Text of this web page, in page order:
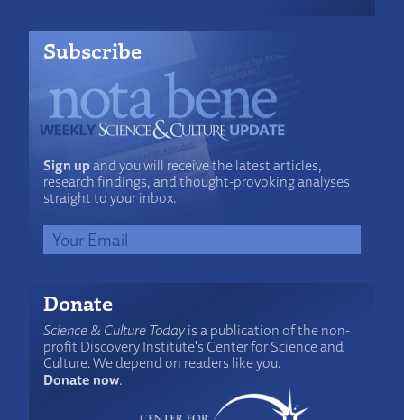
Subscribe
Sign upand you will receive the latest articles,
research findings, and thought-provoking analyses
straight to your inbox.
Donate
Science & Culture Todayis a publication of the non-
profit Discovery Institute's Center for Science and
Culture. We depend on readers like you.
Donate now.